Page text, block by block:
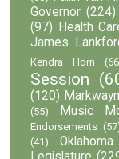
Governor (224)
(97)
Health
James
Kendra Horn
Session
(120)
(55)
Music
Endorsements
(41)